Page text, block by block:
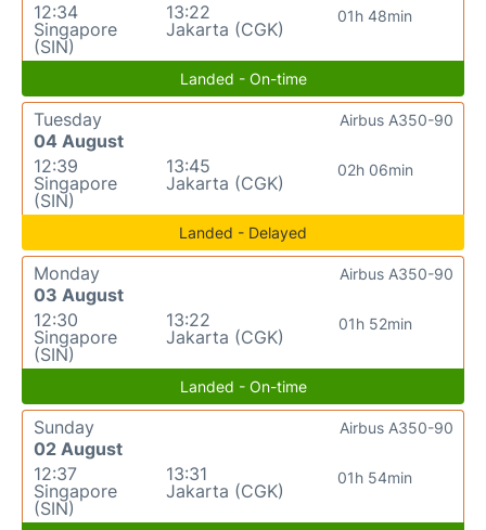
12:34
Singapore
(SIN)
13:22
Jakarta (CGK)
01h 48min
Landed - On-time
Tuesday
04 August
12:39
Singapore
(SIN)
13:45
Jakarta (CGK)
02h 06min
Airbus A350-90
Landed - Delayed
Monday
03 August
12:30
Singapore
(SIN)
13:22
Jakarta (CGK)
01h 52min
Airbus A350-90
Landed - On-time
Sunday
02 August
12:37
Singapore
(SIN)
13:31
Jakarta (CGK)
01h 54min
Airbus A350-90